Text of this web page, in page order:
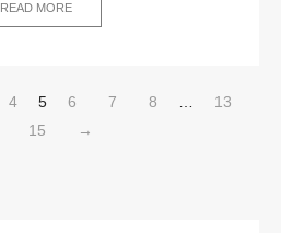
READ MORE
4 5 6 7 8
13
15 →